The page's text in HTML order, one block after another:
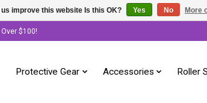
$100!
Protective Gear Accessories Roller
improve this website Is this OK? Yes No More